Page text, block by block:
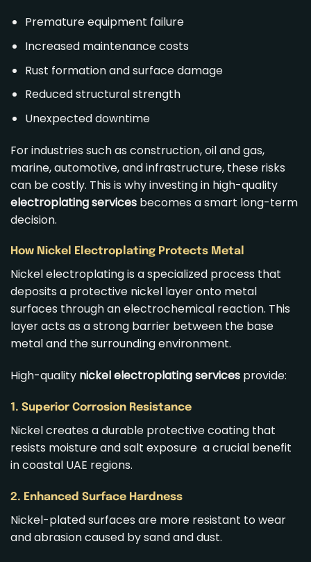
Premature equipment failure
Increased maintenance costs
Rust formation and surface damage
Reduced structural strength
Unexpected downtime
For industries such as construction, oil and gas,
marine, automotive, and infrastructure, these risks
can be costly. This is why investing in high-quality
electroplating services becomes a smart long-term
decision.
How Nickel Electroplating Protects Metal
Nickel electroplating is a specialized process that
deposits a protective nickel layer onto metal
surfaces through an electrochemical reaction. This
layer acts as a strong barrier between the base
metal and the surrounding environment.
High-quality nickel electroplating services provide:
1. Superior Corrosion Resistance
Nickel creates a durable protective coating that
resists moisture and salt exposure a crucial benefit
in coastal UAE regions.
2. Enhanced Surface Hardness
Nickel-plated surfaces are more resistant to wear
and abrasion caused by sand and dust.